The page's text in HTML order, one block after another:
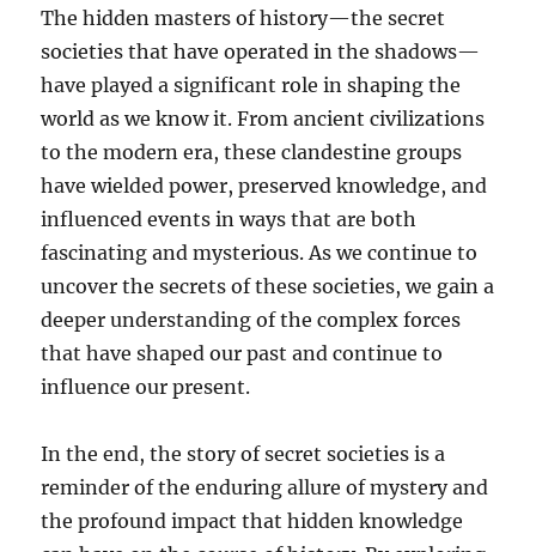
The hidden masters of history—the secret
societies that have operated in the shadows—
have played a significant role in shaping the
world as we know it. From ancient civilizations
to the modern era, these clandestine groups
have wielded power, preserved knowledge, and
influenced events in ways that are both
fascinating and mysterious. As we continue to
uncover the secrets of these societies, we gain a
deeper understanding of the complex forces
that have shaped our past and continue to
influence our present.
In the end, the story of secret societies is a
reminder of the enduring allure of mystery and
the profound impact that hidden knowledge